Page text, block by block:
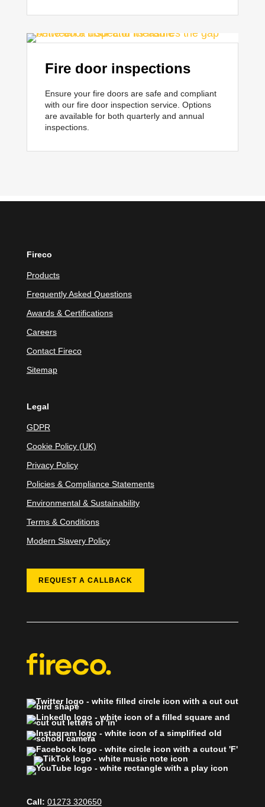
Fire door inspections
Ensure your fire doors are safe and compliant
with our fire door inspection service. Options
are available for both quarterly and annual
inspections.
Call: 01273 320650
Fireco
Products
Frequently Asked Questions
Awards & Certifications
Careers
Contact Fireco
Sitemap
Legal
GDPR
Cookie Policy (UK)
Privacy Policy
Policies & Compliance Statements
Environmental & Sustainability
Terms & Conditions
Modern Slavery Policy
REQUEST A CALLBACK